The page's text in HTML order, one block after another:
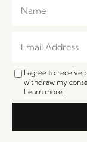
I agree to receive
withdraw my
Learn more